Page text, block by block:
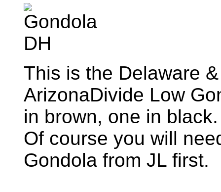
This is the Delaware
ArizonaDivide Low
in brown, one in
Of course you will
Gondola from JL first.